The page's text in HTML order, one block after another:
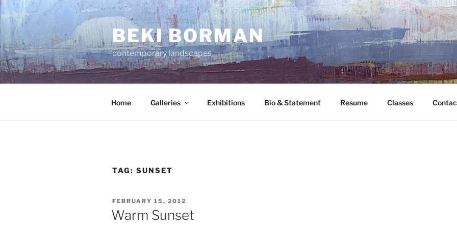
Skip
to
content
BEKI BORMAN
contemporary landscapes
Home Galleries Exhibitions Bio & Statement Resume Classes
TAG: SUNSET
POSTED
ON
FEBRUARY 15, 2012
Warm Sunset